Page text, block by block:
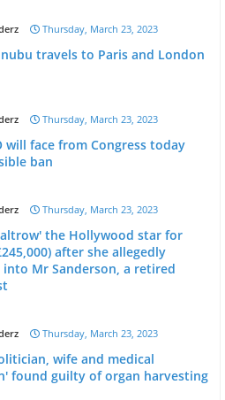
Thursday, March 23, 2023
travels to Paris and London
Thursday, March 23, 2023
will face from Congress today
ban
Thursday, March 23, 2023
the Hollywood star for
after she allegedly
into Mr Sanderson, a retired
Thursday, March 23, 2023
wife and medical
found guilty of organ harvesting